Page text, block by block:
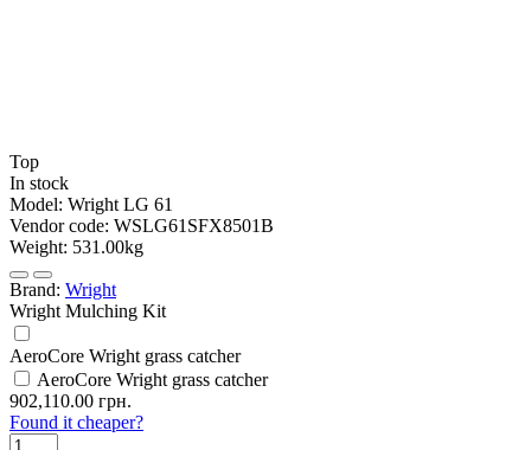
Top
In stock
Model: Wright LG 61
Vendor code: WSLG61SFX8501B
Weight: 531.00kg
Brand: Wright
Wright Mulching Kit
AeroCore Wright grass catcher
AeroCore Wright grass catcher
902,110.00 грн.
Found it cheaper?